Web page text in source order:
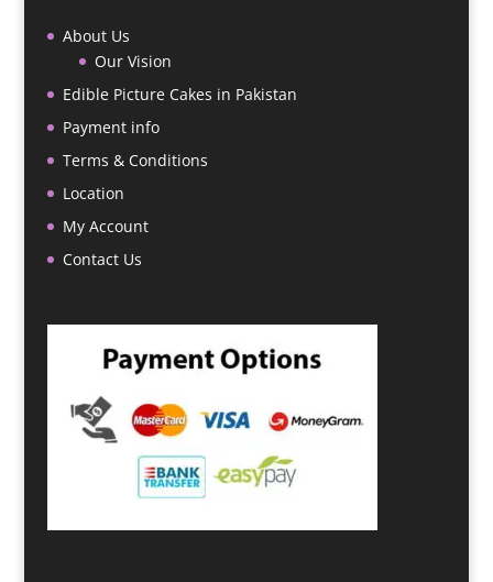
About Us
Our Vision
Edible Picture Cakes in Pakistan
Payment info
Terms & Conditions
Location
My Account
Contact Us